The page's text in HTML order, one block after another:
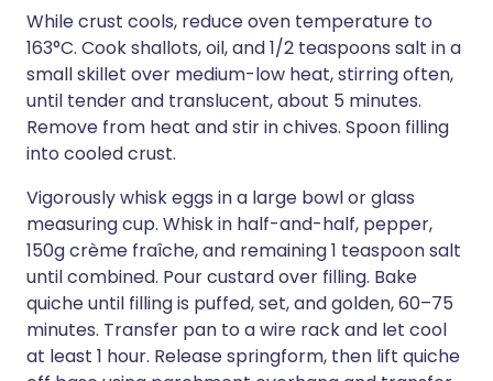
While crust cools, reduce oven temperature to
163°C. Cook shallots, oil, and 1/2 teaspoons salt in a
small skillet over medium-low heat, stirring often,
until tender and translucent, about 5 minutes.
Remove from heat and stir in chives. Spoon filling
into cooled crust.
Vigorously whisk eggs in a large bowl or glass
measuring cup. Whisk in half-and-half, pepper,
150g crème fraîche, and remaining 1 teaspoon salt
until combined. Pour custard over filling. Bake
quiche until filling is puffed, set, and golden, 60–75
minutes. Transfer pan to a wire rack and let cool
at least 1 hour. Release springform, then lift quiche